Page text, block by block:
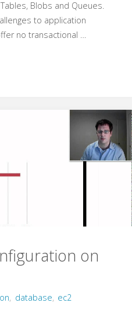
Blobs and Queues.
to application
no transactional …
on
, database, ec2